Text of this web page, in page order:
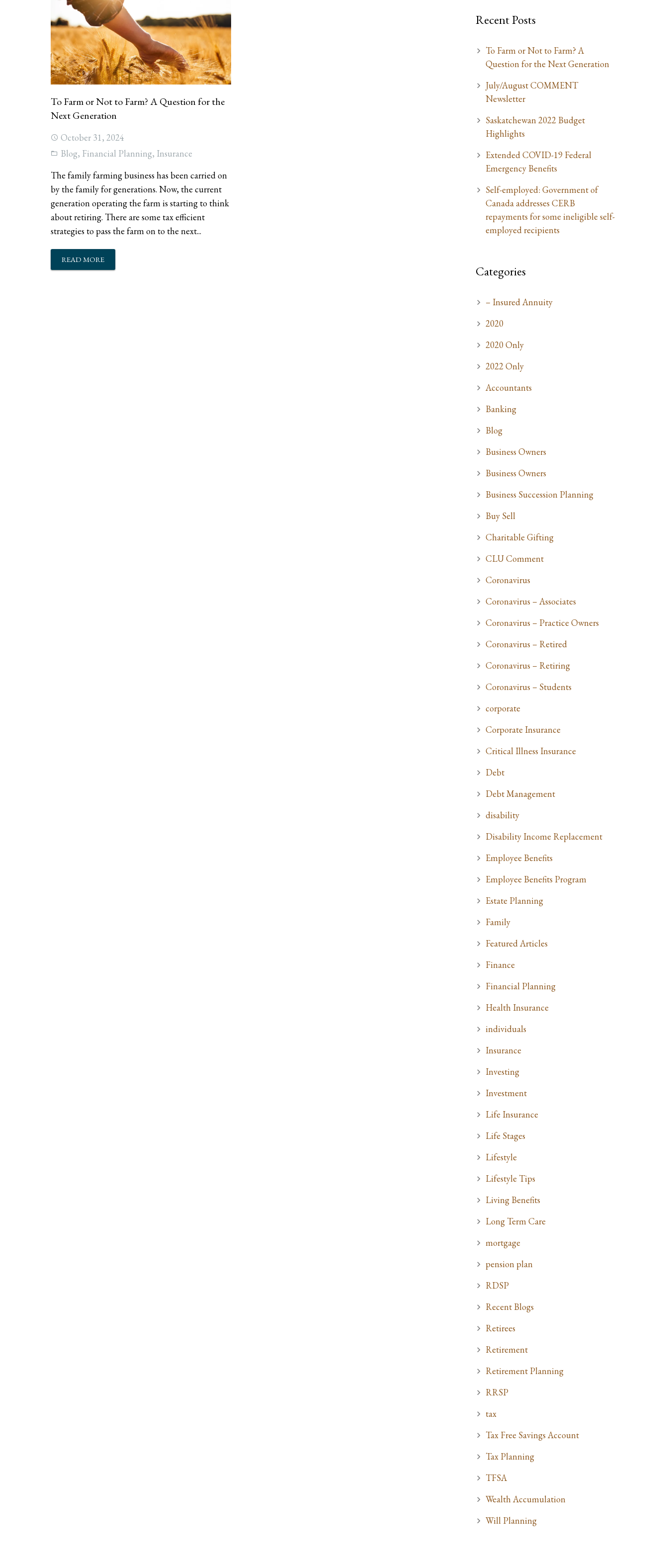
To Farm or Not to Farm? A Question for the
Next Generation
October 31, 2024
Blog, Financial Planning, Insurance
The family farming business has been carried on
by the family for generations. Now, the current
generation operating the farm is starting to think
about retiring. There are some tax efficient
strategies to pass the farm on to the next...
READ MORE
Recent Posts
To Farm or Not to Farm? A
Question for the Next Generation
July/August COMMENT
Newsletter
Saskatchewan 2022 Budget
Highlights
Extended COVID-19 Federal
Emergency Benefits
Self-employed: Government of
Canada addresses CERB
repayments for some ineligible self-
employed recipients
Categories
– Insured Annuity
2020
2020 Only
2022 Only
Accountants
Banking
Blog
Business Owners
Business Owners
Business Succession Planning
Buy Sell
Charitable Gifting
CLU Comment
Coronavirus
Coronavirus – Associates
Coronavirus – Practice Owners
Coronavirus – Retired
Coronavirus – Retiring
Coronavirus – Students
corporate
Corporate Insurance
Critical Illness Insurance
Debt
Debt Management
disability
Disability Income Replacement
Employee Benefits
Employee Benefits Program
Estate Planning
Family
Featured Articles
Finance
Financial Planning
Health Insurance
individuals
Insurance
Investing
Investment
Life Insurance
Life Stages
Lifestyle
Lifestyle Tips
Living Benefits
Long Term Care
mortgage
pension plan
RDSP
Recent Blogs
Retirees
Retirement
Retirement Planning
RRSP
tax
Tax Free Savings Account
Tax Planning
TFSA
Wealth Accumulation
Will Planning